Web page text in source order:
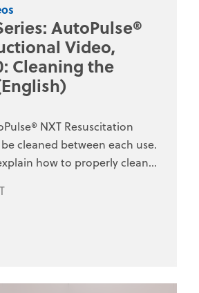
AutoPulse®
Video,
Cleaning the
NXT Resuscitation
cleaned between each use.
how to properly clean
device is Code-Ready® for